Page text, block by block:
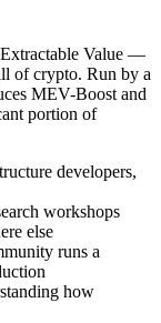
Value —
of crypto. Run by a
MEV-Boost and
portion of
developers,
workshops
else
runs a
how